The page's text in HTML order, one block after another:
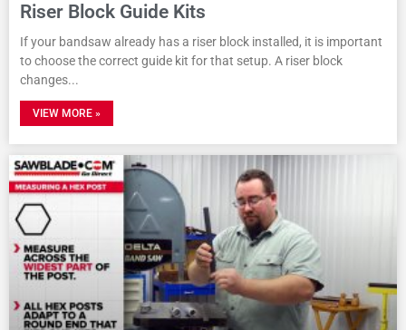
Riser Block Guide Kits
If your bandsaw already has a riser block installed, it is important
to choose the correct guide kit for that setup. A riser block
changes
VIEW MORE »